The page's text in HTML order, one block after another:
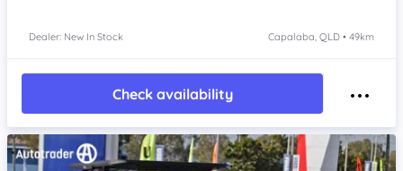
Dealer: New In Stock Capalaba, QLD • 49km
Check availability